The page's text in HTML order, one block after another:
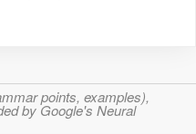
points, examples),
by Google's Neural